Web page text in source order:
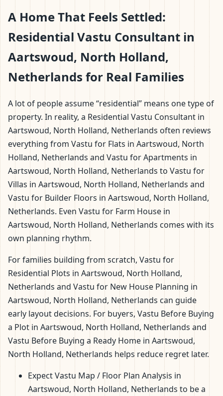
A Home That Feels Settled:
Residential Vastu Consultant in
Aartswoud, North Holland,
Netherlands for Real Families
A lot of people assume “residential” means one type of
property. In reality, a Residential Vastu Consultant in
Aartswoud, North Holland, Netherlands often reviews
everything from Vastu for Flats in Aartswoud, North
Holland, Netherlands and Vastu for Apartments in
Aartswoud, North Holland, Netherlands to Vastu for
Villas in Aartswoud, North Holland, Netherlands and
Vastu for Builder Floors in Aartswoud, North Holland,
Netherlands. Even Vastu for Farm House in
Aartswoud, North Holland, Netherlands comes with its
own planning rhythm.
For families building from scratch, Vastu for
Residential Plots in Aartswoud, North Holland,
Netherlands and Vastu for New House Planning in
Aartswoud, North Holland, Netherlands can guide
early layout decisions. For buyers, Vastu Before Buying
a Plot in Aartswoud, North Holland, Netherlands and
Vastu Before Buying a Ready Home in Aartswoud,
North Holland, Netherlands helps reduce regret later.
Expect Vastu Map / Floor Plan Analysis in
Aartswoud, North Holland, Netherlands to be a